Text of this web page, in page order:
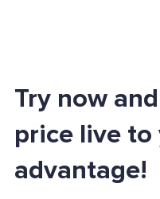
Try now
price live to
advantage!